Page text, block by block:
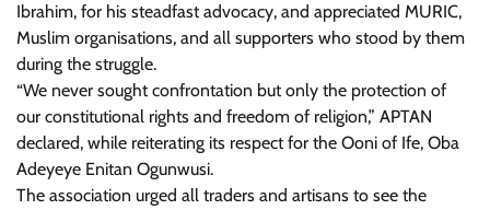
Ibrahim, for his steadfast advocacy, and appreciated MURIC,
Muslim organisations, and all supporters who stood by them
during the struggle.
“We never sought confrontation but only the protection of
our constitutional rights and freedom of religion,” APTAN
declared, while reiterating its respect for the Ooni of Ife, Oba
Adeyeye Enitan Ogunwusi.
The association urged all traders and artisans to see the